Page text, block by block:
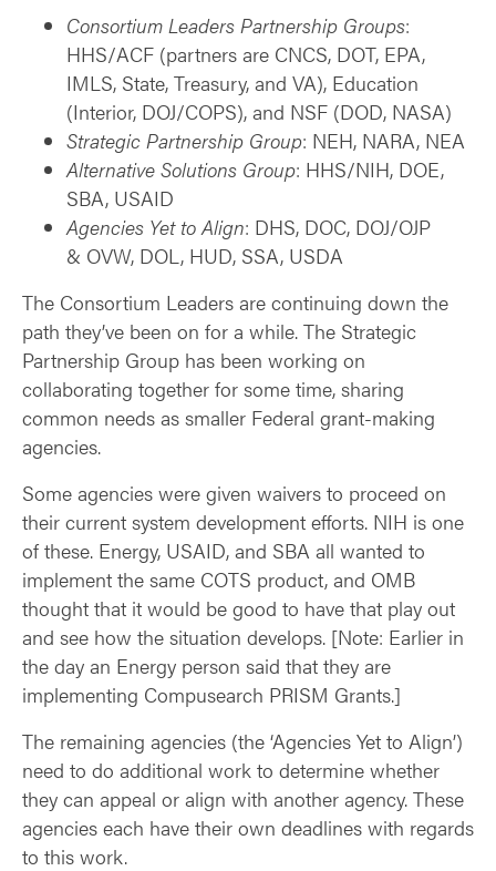
Consortium Leaders Partnership Groups:
HHS/ACF (partners are CNCS, DOT, EPA,
IMLS, State, Treasury, and VA), Education
(Interior, DOJ/COPS), and NSF (DOD, NASA)
Strategic Partnership Group: NEH, NARA, NEA
Alternative Solutions Group: HHS/NIH, DOE,
SBA, USAID
Agencies Yet to Align: DHS, DOC, DOJ/OJP
& OVW, DOL, HUD, SSA, USDA
The Consortium Leaders are continuing down the
path they’ve been on for a while. The Strategic
Partnership Group has been working on
collaborating together for some time, sharing
common needs as smaller Federal grant-making
agencies.
Some agencies were given waivers to proceed on
their current system development efforts. NIH is one
of these. Energy, USAID, and SBA all wanted to
implement the same COTS product, and OMB
thought that it would be good to have that play out
and see how the situation develops. [Note: Earlier in
the day an Energy person said that they are
implementing Compusearch PRISM Grants.]
The remaining agencies (the ‘Agencies Yet to Align’)
need to do additional work to determine whether
they can appeal or align with another agency. These
agencies each have their own deadlines with regards
to this work.